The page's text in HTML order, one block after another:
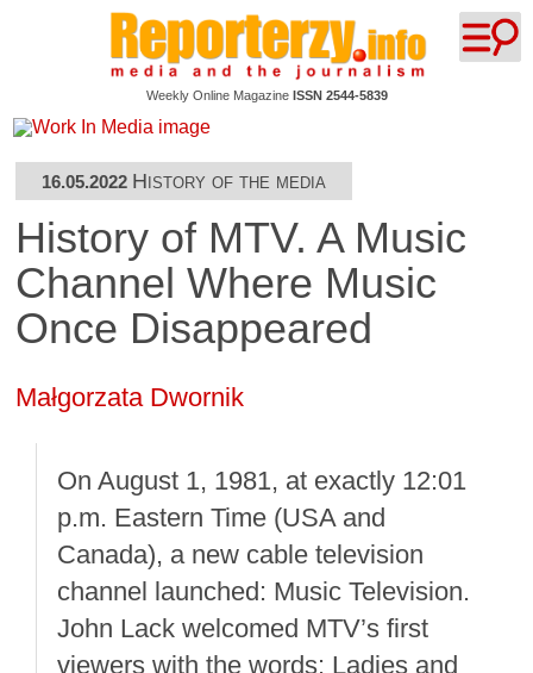
Weekly Online Magazine ISSN 2544-5839
16.05.2022 History of the media
History of MTV. A Music
Channel Where Music
Once Disappeared
Małgorzata Dwornik
On August 1, 1981, at exactly 12:01
p.m. Eastern Time (USA and
Canada), a new cable television
channel launched: Music Television.
John Lack welcomed MTV’s first
viewers with the words: Ladies and